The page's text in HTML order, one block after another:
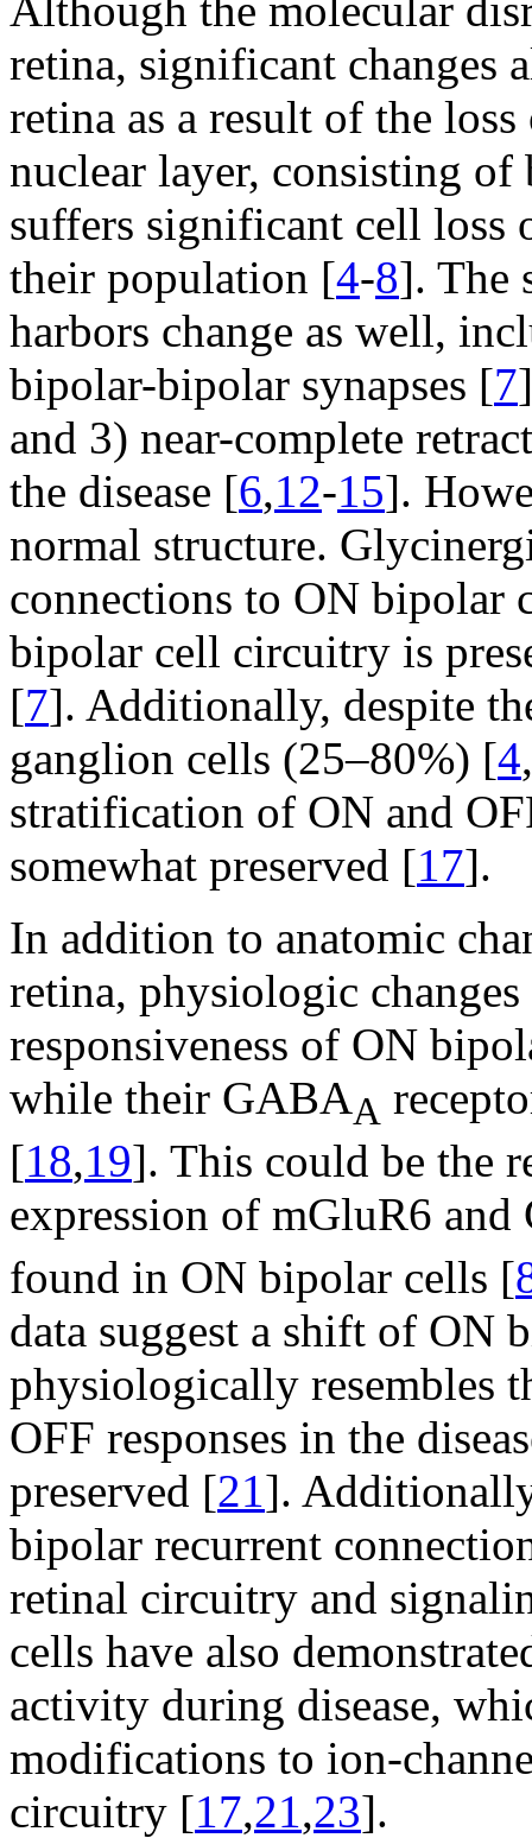
Although the molecular
retina, significant changes
retina as a result of the
nuclear layer, consisting
suffers significant cell loss
their population [4-8]. The
harbors change as well,
bipolar-bipolar synapses [7
and 3) near-complete
the disease [6,12-15].
normal structure.
connections to ON bipolar
bipolar cell circuitry is
[7]. Additionally, despite
ganglion cells (25–80%) [4,
stratification of ON and
somewhat preserved [17].
In addition to anatomic
retina, physiologic
responsiveness of ON
while their GABAA
[18,19]. This could be the
expression of mGluR6 and
found in ON bipolar cells [
data suggest a shift of ON
physiologically resembles
OFF responses in the
preserved [21].
bipolar recurrent
retinal circuitry and
cells have also
activity during disease,
modifications to ion-
circuitry [17,21,23].